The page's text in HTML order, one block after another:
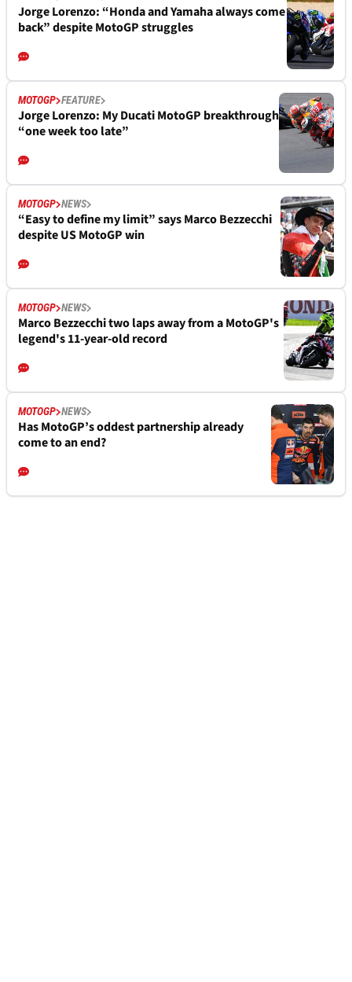
Jorge Lorenzo: “Honda and Yamaha always come
back” despite MotoGP struggles
MOTOGP FEATURE
Jorge Lorenzo: My Ducati MotoGP breakthrough
“one week too late”
MOTOGP NEWS
“Easy to define my limit” says Marco Bezzecchi
despite US MotoGP win
MOTOGP NEWS
Marco Bezzecchi two laps away from a MotoGP's
legend's 11-year-old record
MOTOGP NEWS
Has MotoGP’s oddest partnership already
come to an end?